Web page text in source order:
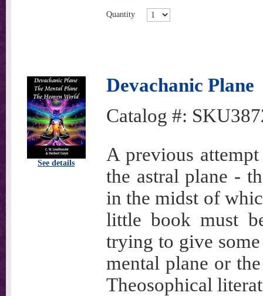
Quantity
See details
Devachanic Plane
Catalog #:
A previous
the astral plane -
in the midst of
little book must
trying to give
mental plane or
Theosophical